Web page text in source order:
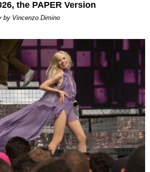
the PAPER Version
by Vincenzo Dimino